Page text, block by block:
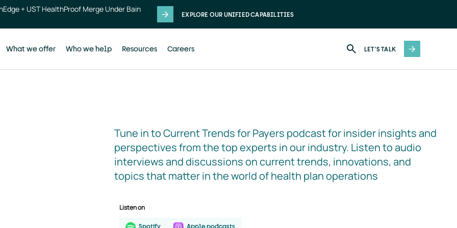
+ UST HealthProof Merge Under Bain
EXPLORE OUR UNIFIED CAPABILITIES
What we offer Who we help Resources Careers LET'S TALK
Tune in to Current Trends for Payers podcast for insider insights and
perspectives from the top experts in our industry. Listen to audio
interviews and discussions on current trends, innovations, and
topics that matter in the world of health plan operations
Listen on
Spotify Apple podcasts